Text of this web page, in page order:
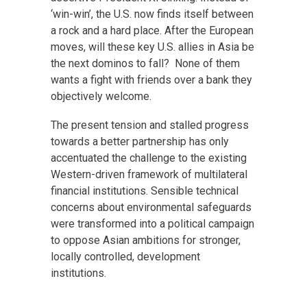
‘win-win’, the U.S. now finds itself between
a rock and a hard place. After the European
moves, will these key U.S. allies in Asia be
the next dominos to fall? None of them
wants a fight with friends over a bank they
objectively welcome.
The present tension and stalled progress
towards a better partnership has only
accentuated the challenge to the existing
Western-driven framework of multilateral
financial institutions. Sensible technical
concerns about environmental safeguards
were transformed into a political campaign
to oppose Asian ambitions for stronger,
locally controlled, development
institutions.